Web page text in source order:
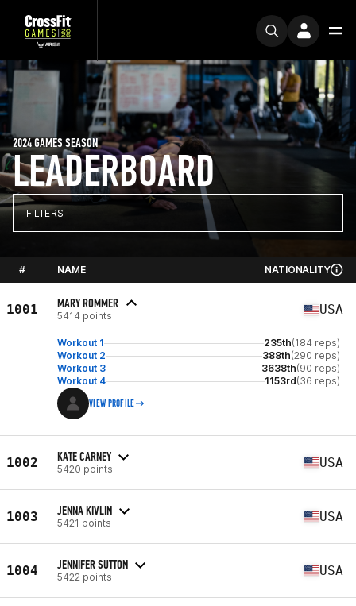
LEADERBOARD
2024 GAMES SEASON
FILTERS
# NAME NATIONALITY
1001 MARY ROMMER
5414 points USA
Workout 1 235th(184 reps)
Workout 2
388th(290 reps)
Workout 3
3638th(90 reps)
Workout 4
1153rd(36 reps)
VIEW PROFILE
1002 KATE CARNEY
5420 points USA
1003 JENNA KIVLIN
5421 points USA
1004 JENNIFER SUTTON
5422 points USA